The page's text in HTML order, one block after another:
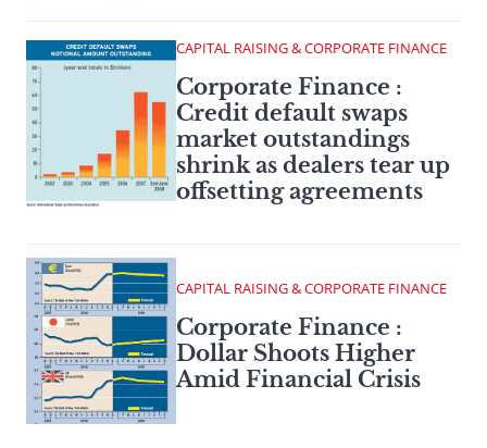
CAPITAL RAISING & CORPORATE FINANCE
Corporate Finance :
Credit default swaps
market outstandings
shrink as dealers tear up
offsetting agreements
CAPITAL RAISING & CORPORATE FINANCE
Corporate Finance :
Dollar Shoots Higher
Amid Financial Crisis